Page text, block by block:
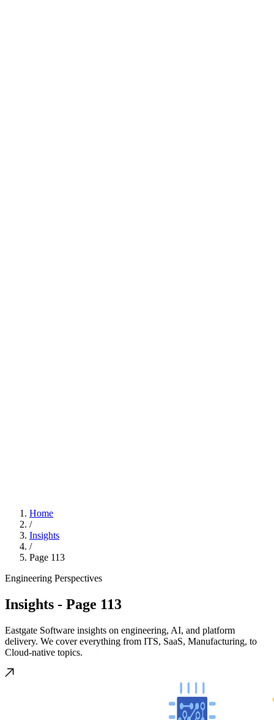
Home
/
Insights
/
Page 113
Engineering Perspectives
Insights - Page 113
Eastgate Software insights on engineering, AI, and platform
delivery. We cover everything from ITS, SaaS, Manufacturing, to
Cloud-native topics.